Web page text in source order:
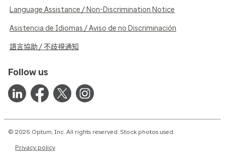
Language Assistance / Non-Discrimination Notice
Asistencia de Idiomas / Aviso de no Discriminación
語言協助 / 不歧視通知
Follow us
© 2026 Optum, Inc. All rights reserved. Stock photos used.
Privacy policy